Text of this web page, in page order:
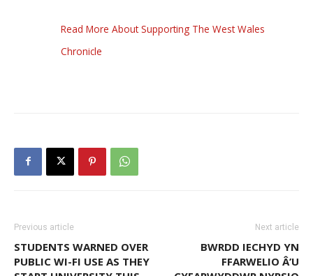
Read More About Supporting The West Wales
Chronicle
Previous article
STUDENTS WARNED OVER
PUBLIC WI-FI USE AS THEY
Next article
BWRDD IECHYD YN
FFARWELIO Â’U